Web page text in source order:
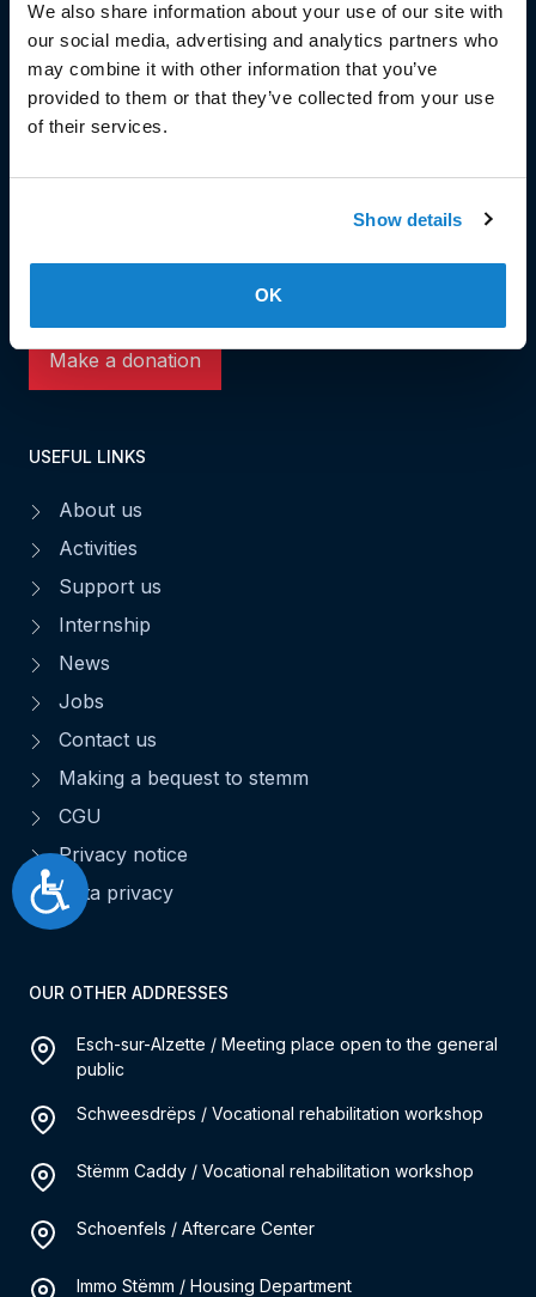
We also share information about your use of our site with
our social media, advertising and analytics partners who
may combine it with other information that you’ve
provided to them or that they’ve collected from your use
of their services.
Show details
OK
Accessibilité
HEAD OFFICE
Head Office and Secretariat
Phone: 49 02 60
Make a donation
USEFUL LINKS
About us
Activities
Support us
Internship
News
Jobs
Contact us
Making a bequest to stemm
CGU
Privacy notice
Data privacy
OUR OTHER ADDRESSES
Esch-sur-Alzette / Meeting place open to the general
public
Schweesdrëps / Vocational rehabilitation workshop
Stëmm Caddy / Vocational rehabilitation workshop
Schoenfels / Aftercare Center
Immo Stëmm / Housing Department